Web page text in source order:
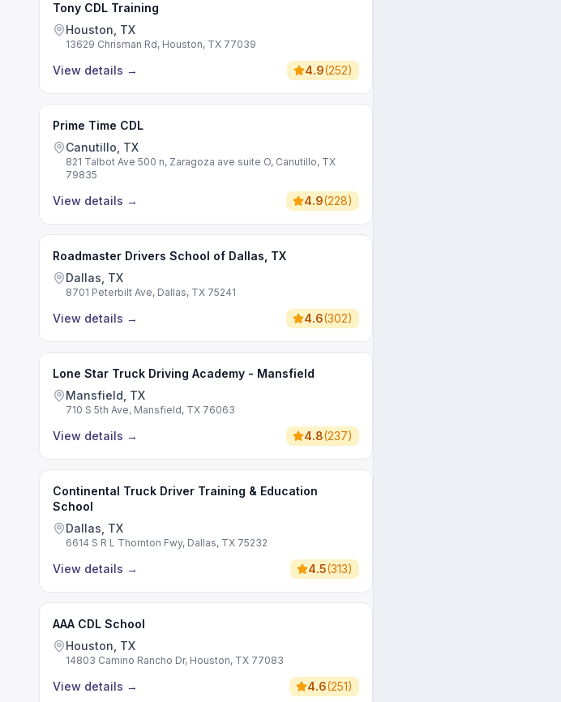
Tony CDL Training
Houston, TX
13629 Chrisman Rd, Houston, TX 77039
View details → 4.9(252)
Prime Time CDL
Canutillo, TX
821 Talbot Ave 500 n, Zaragoza ave suite O, Canutillo, TX
79835
View details → 4.9(228)
Roadmaster Drivers School of Dallas, TX
Dallas, TX
8701 Peterbilt Ave, Dallas, TX 75241
View details → 4.6(302)
Lone Star Truck Driving Academy - Mansfield
Mansfield, TX
710 S 5th Ave, Mansfield, TX 76063
View details → 4.8(237)
Continental Truck Driver Training & Education
School
Dallas, TX
6614 S R L Thornton Fwy, Dallas, TX 75232
View details → 4.5(313)
AAA CDL School
Houston, TX
14803 Camino Rancho Dr, Houston, TX 77083
View details → 4.6(251)